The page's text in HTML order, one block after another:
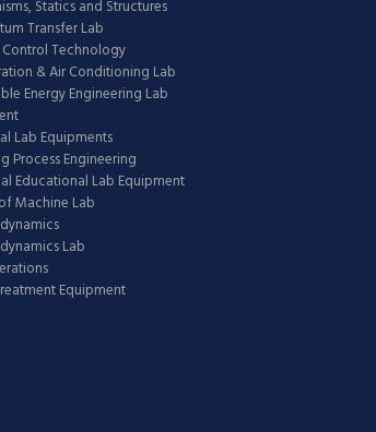
Statics and Structures
Transfer Lab
Control Technology
& Air Conditioning Lab
Energy Engineering Lab
Lab Equipments
Process Engineering
Educational Lab Equipment
Machine Lab
Lab
Equipment